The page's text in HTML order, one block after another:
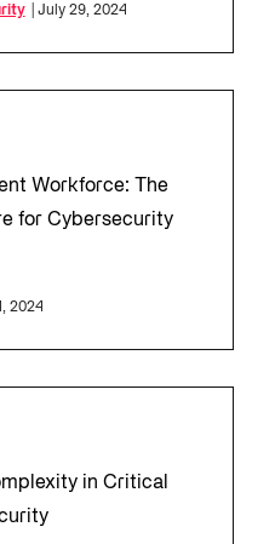
| July 29, 2024
Workforce: The
for Cybersecurity
2024
in Critical